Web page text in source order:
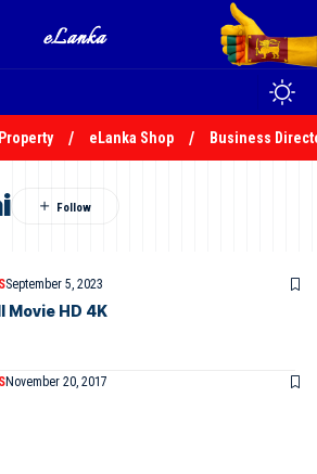
Property eLanka Shop Business
September 5, 2023
Movie HD 4K
November 20, 2017